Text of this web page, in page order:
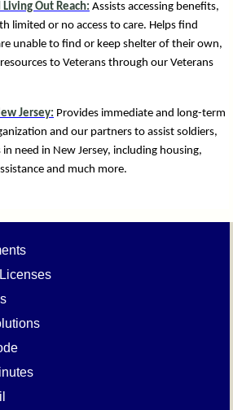
Out Reach: Assists accessing benefits,
limited or no access to care. Helps find
unable to find or keep shelter of their own,
to Veterans through our Veterans
Jersey: Provides immediate and long-term
and our partners to assist soldiers,
need in New Jersey, including housing,
and much more.